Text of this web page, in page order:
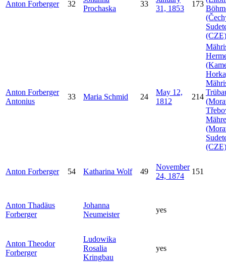
Anton Forberger 32
Prochaska
33
31, 1853
173
(CZE)
Anton Forberger
Antonius
33 Maria Schmid 24
May 12,
1812
214
(CZE)
Anton Forberger 54 Katharina Wolf 49
November
24, 1874
151
Anton Thadäus
Forberger
Johanna
Neumeister
yes
Anton Theodor
Forberger
Ludowika
Rosalia
Kringbau
yes